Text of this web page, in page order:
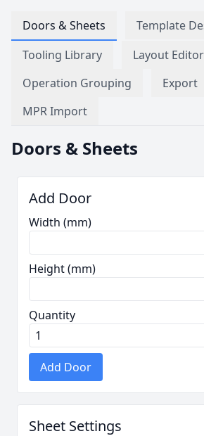
Doors & Sheets
Template
Tooling Library
Layout Editor
Operation Grouping
Export
MPR Import
Doors & Sheets
Add Door
Width (mm)
Height (mm)
Quantity
Add Door
Sheet Settings